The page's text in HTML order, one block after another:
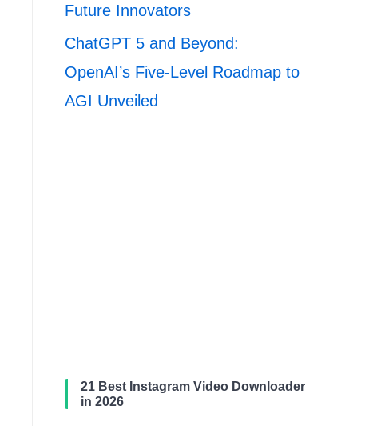
Future Innovators
ChatGPT 5 and Beyond:
OpenAI’s Five-Level Roadmap to
AGI Unveiled
21 Best Instagram Video Downloader
in 2026